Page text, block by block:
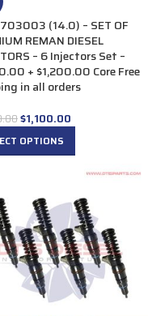
(14.0) – SET OF
REMAN DIESEL
– 6 Injectors Set –
+ $1,200.00 Core Free
in all orders
$1,100.00
OPTIONS